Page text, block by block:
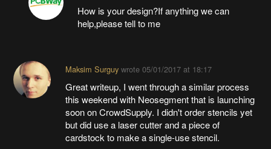
How is your design?If anything we can
help,please tell to me
Maksim Surguywrote 05/01/2017 at 18:17
Great writeup, I went through a similar process
this weekend with Neosegment that is launching
soon on CrowdSupply. I didn't order stencils yet
but did use a laser cutter and a piece of
cardstock to make a single-use stencil.